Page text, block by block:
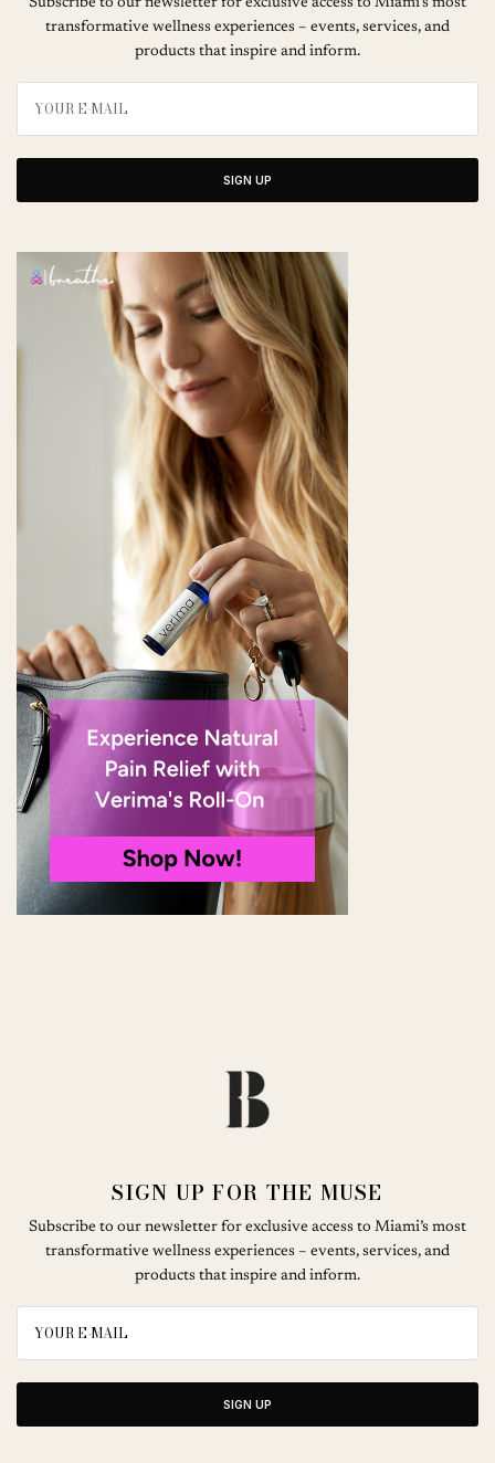
Subscribe to our newsletter for exclusive access to Miami’s most
transformative wellness experiences – events, services, and
products that inspire and inform.
SIGN UP
SIGN UP FOR THE MUSE
Subscribe to our newsletter for exclusive access to Miami’s most
transformative wellness experiences – events, services, and
products that inspire and inform.
SIGN UP